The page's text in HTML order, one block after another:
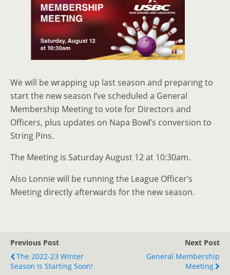
We will be wrapping up last season and preparing to
start the new season I’ve scheduled a General
Membership Meeting to vote for Directors and
Officers, plus updates on Napa Bowl’s conversion to
String Pins.
The Meeting is Saturday August 12 at 10:30am.
Also Lonnie will be running the League Officer’s
Meeting directly afterwards for the new season.
Previous Post
The 2022-23 Winter
Season Is Starting Soon!
Next Post
General Membership
Meeting